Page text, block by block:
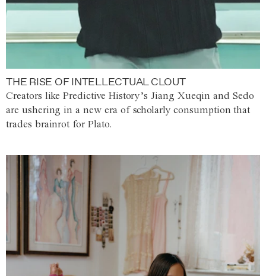
THE RISE OF INTELLECTUAL CLOUT
Creators like Predictive History’s Jiang Xueqin and Sedo
are ushering in a new era of scholarly consumption that
trades brainrot for Plato.